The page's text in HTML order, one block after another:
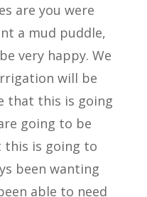
are you were
a mud puddle,
very happy. We
will be
that this is going
going to be
this is going to
been wanting
able to need